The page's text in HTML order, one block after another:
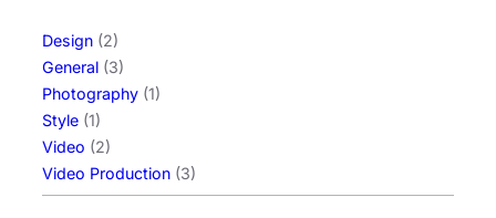
Design (2)
General (3)
Photography (1)
Style (1)
Video (2)
Video Production (3)